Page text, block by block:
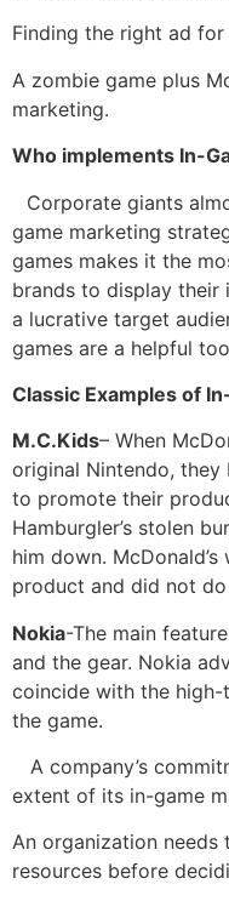
Finding the right ad
A zombie game plus
marketing.
Who implements In-
Corporate giants
game marketing
games makes it the
brands to display their
a lucrative target
games are a helpful
Classic Examples of
M.C.Kids– When
original Nintendo, they
to promote their
Hamburgler’s stolen
him down.
product and did not
Nokia-The main
and the gear. Nokia
coincide with the
the game.
A company’s
extent of its in-game
An organization needs
resources before